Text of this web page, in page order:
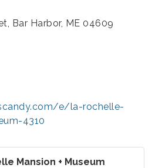
Bar Harbor, ME 04609
e/la-rochelle-
4310
Mansion + Museum